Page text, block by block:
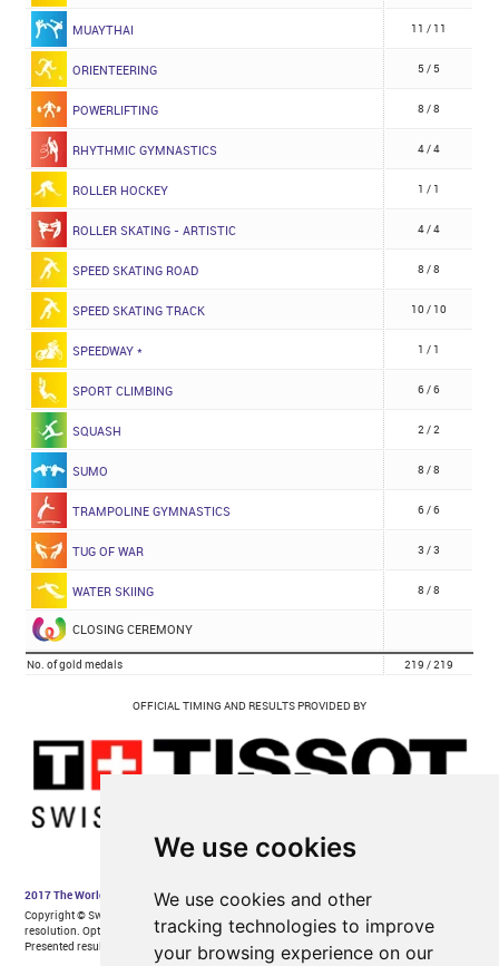
We use cookies
We use cookies and other
tracking technologies to improve
your browsing experience on our